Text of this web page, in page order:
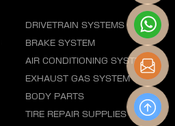
DRIVETRAIN SYSTEMS
BRAKE SYSTEM
AIR CONDITIONING SYSTEM
EXHAUST GAS SYSTEM
BODY PARTS
TIRE REPAIR SUPPLIES